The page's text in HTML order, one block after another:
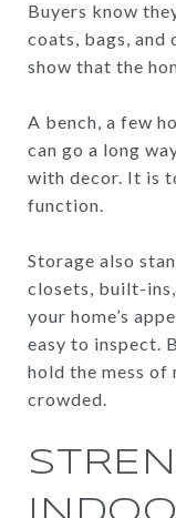
Buyers know
coats, bags, and
show that the
A bench, a few
can go a long
with decor. It is
function.
Storage also
closets, built-
your home’s
easy to inspect.
hold the mess
crowded.